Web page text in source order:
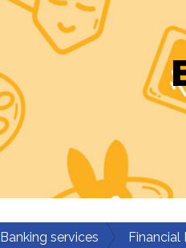
Banking services Financial